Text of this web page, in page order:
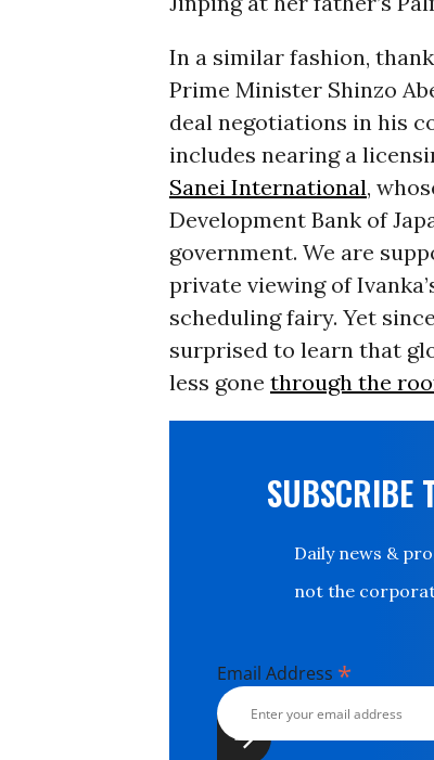
In a similar fashion,
Prime Minister Shinzo
deal negotiations in his
includes nearing a
Sanei International,
Development Bank of
government. We are
private viewing of
scheduling fairy. Yet
surprised to learn that
less gone through the
SUBSCRIBE
Daily news &
not the
Email Address *